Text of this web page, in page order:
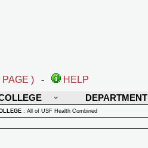
) -
HELP
DEPARTMENT
: All of USF Health Combined